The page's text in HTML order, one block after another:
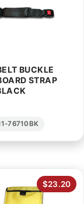
BUCKLE
STRAP
76710BK
$23.20